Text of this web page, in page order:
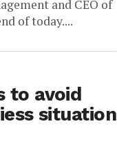
and CEO of
of today....
to avoid
situation